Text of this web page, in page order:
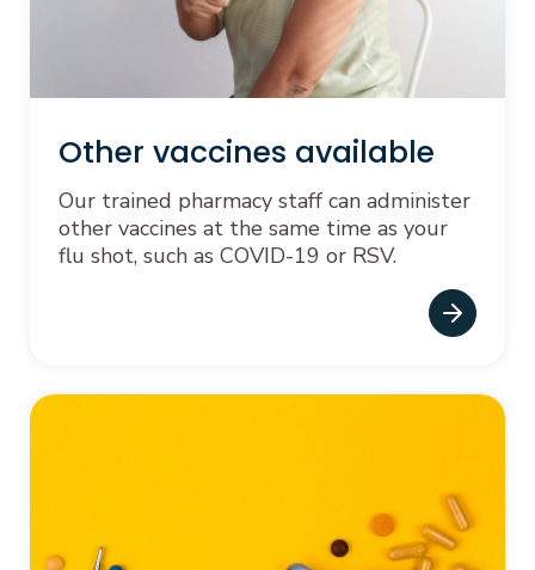
Other vaccines available
Our trained pharmacy staff can administer
other vaccines at the same time as your
flu shot, such as COVID-19 or RSV.